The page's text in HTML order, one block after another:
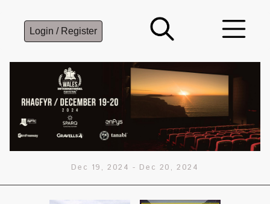
Login / Register
Dec 19, 2024 - Dec 20, 2024